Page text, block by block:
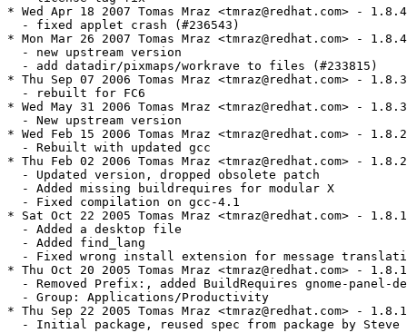
* Wed Apr 18 2007 Tomas Mraz <tmraz@redhat.com> -
  - fixed applet crash (#236543)
* Mon Mar 26 2007 Tomas Mraz <tmraz@redhat.com> -
  - new upstream version
  - add datadir/pixmaps/workrave to files (#233815)
* Thu Sep 07 2006 Tomas Mraz <tmraz@redhat.com> -
  - rebuilt for FC6
* Wed May 31 2006 Tomas Mraz <tmraz@redhat.com> -
  - New upstream version
* Wed Feb 15 2006 Tomas Mraz <tmraz@redhat.com> -
  - Rebuilt with updated gcc
* Thu Feb 02 2006 Tomas Mraz <tmraz@redhat.com> -
  - Updated version, dropped obsolete patch
  - Added missing buildrequires for modular X
  - Fixed compilation on gcc-4.1
* Sat Oct 22 2005 Tomas Mraz <tmraz@redhat.com> -
  - Added a desktop file
  - Added find_lang
- Fixed wrong install extension for message
* Thu Oct 20 2005 Tomas Mraz <tmraz@redhat.com> -
- Removed Prefix:, added BuildRequires gnome-panel-
  - Group: Applications/Productivity
* Thu Sep 22 2005 Tomas Mraz <tmraz@redhat.com> -
- Initial package, reused spec from package by Steve